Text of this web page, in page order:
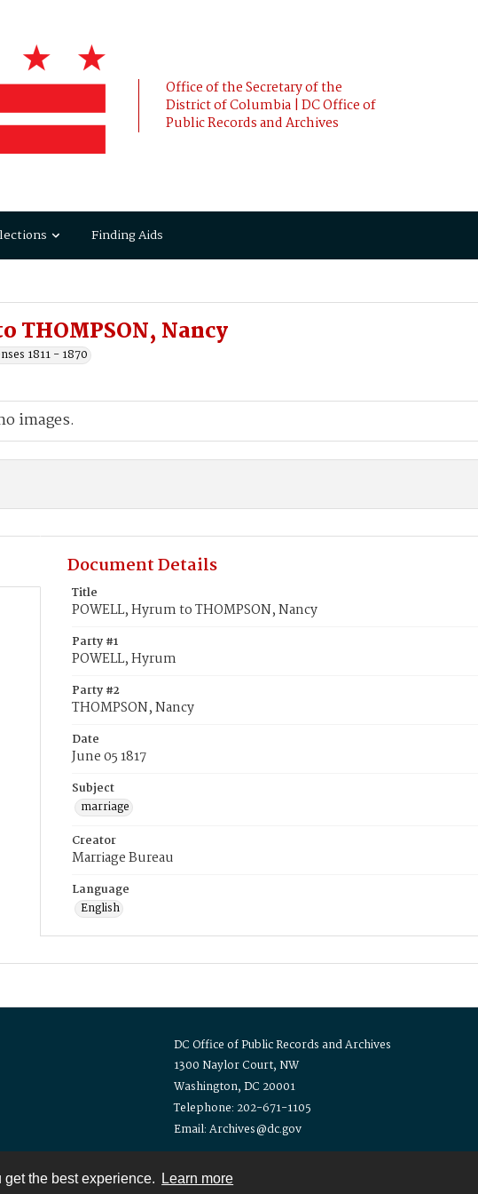
the best experience. Learn more
Office of the Secretary of the
District of Columbia | DC Office of
Public Records and Archives
Finding Aids
THOMPSON, Nancy
1811 - 1870
images.
Document Details
Title
POWELL, Hyrum to THOMPSON, Nancy
Party #1
POWELL, Hyrum
Party #2
THOMPSON, Nancy
Date
June 05 1817
Subject
marriage
Creator
Marriage Bureau
Language
English
DC Office of Public Records and Archives
1300 Naylor Court, NW
Washington, DC 20001
Telephone: 202-671-1105
Email: Archives@dc.gov